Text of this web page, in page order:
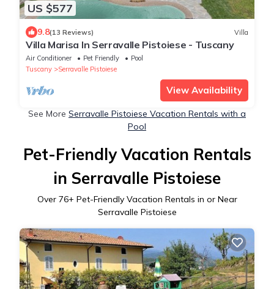
US $577
9.8(13 Reviews) Villa
Villa Marisa In Serravalle Pistoiese - Tuscany
Air Conditioner Pet Friendly
Pool
Tuscany
Serravalle Pistoiese
View Availability
See More Serravalle Pistoiese Vacation Rentals with a
Pool
Pet-Friendly Vacation Rentals
in Serravalle Pistoiese
Over 76+ Pet-Friendly Vacation Rentals in or Near
Serravalle Pistoiese